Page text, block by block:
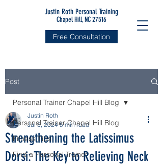
Justin Roth Personal Training
Chapel Hill, NC 27516
Free Consultation
Post
Personal Trainer Chapel Hill Blog
Fitness Tips
Find a Personal Trainer
Personal Trainer Chapel Hill Blog
Strengthening the Latissimus
Dorsi: The Key to Relieving Neck
Justin Roth
Jul 5, 2024 5 min read